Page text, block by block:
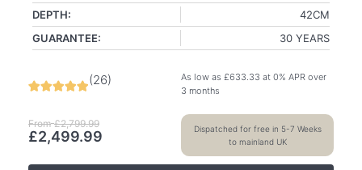
DEPTH:
42CM
GUARANTEE:
30 YEARS
(26)
From £2,799.99
£2,499.99
As low as £633.33 at 0% APR over
3 months
Dispatched for free in 5-7 Weeks
to mainland UK